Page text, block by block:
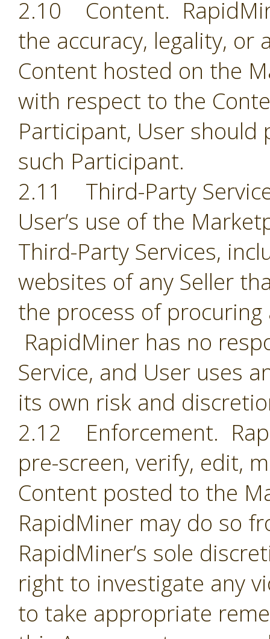
2.10 Content.
the accuracy, legality,
Content hosted on the
with respect to the
Participant, User
such Participant.
2.11 Third-Party
User’s use of the
Third-Party Services,
websites of any Seller
the process of
RapidMiner has no
Service, and User uses
its own risk and
2.12 Enforcement.
pre-screen, verify, edit,
Content posted to the
RapidMiner may do so
RapidMiner’s sole
right to investigate any
to take appropriate